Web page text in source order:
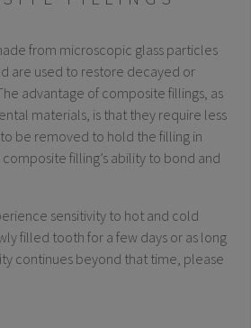
from microscopic glass particles
are used to restore decayed or
advantage of composite fillings, as
materials, is that they require less
be removed to hold the filling in
filling’s ability to bond and
sensitivity to hot and cold
filled tooth for a few days or as long
continues beyond that time, please